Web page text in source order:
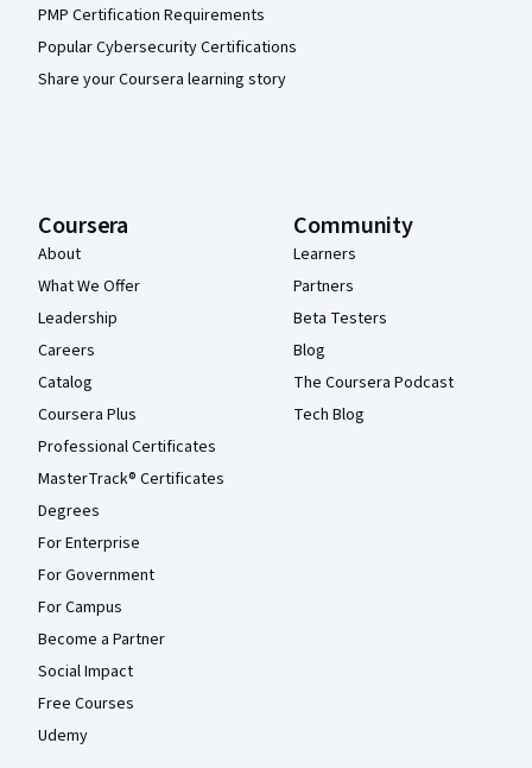
PMP Certification Requirements
Popular Cybersecurity Certifications
Share your Coursera learning story
Coursera
About
What We Offer
Leadership
Careers
Catalog
Coursera Plus
Professional Certificates
MasterTrack® Certificates
Degrees
For Enterprise
For Government
For Campus
Become a Partner
Social Impact
Free Courses
Udemy
Community
Learners
Partners
Beta Testers
Blog
The Coursera Podcast
Tech Blog